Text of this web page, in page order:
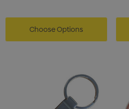
Choose Options